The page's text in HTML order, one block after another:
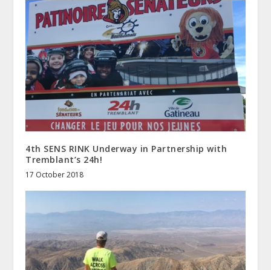
4th SENS RINK Underway in Partnership with
Tremblant’s 24h!
17 October 2018